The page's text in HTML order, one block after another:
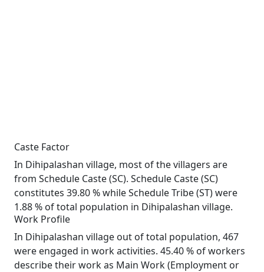
Caste Factor
In Dihipalashan village, most of the villagers are
from Schedule Caste (SC). Schedule Caste (SC)
constitutes 39.80 % while Schedule Tribe (ST) were
1.88 % of total population in Dihipalashan village.
Work Profile
In Dihipalashan village out of total population, 467
were engaged in work activities. 45.40 % of workers
describe their work as Main Work (Employment or